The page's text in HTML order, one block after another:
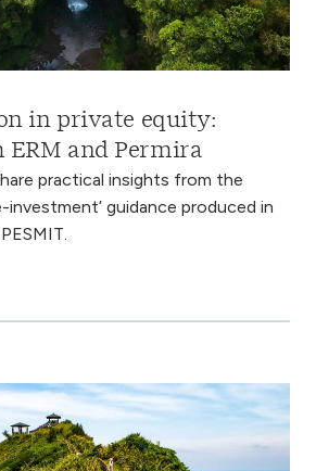
in private equity:
and Permira
practical insights from the
investment’ guidance produced in